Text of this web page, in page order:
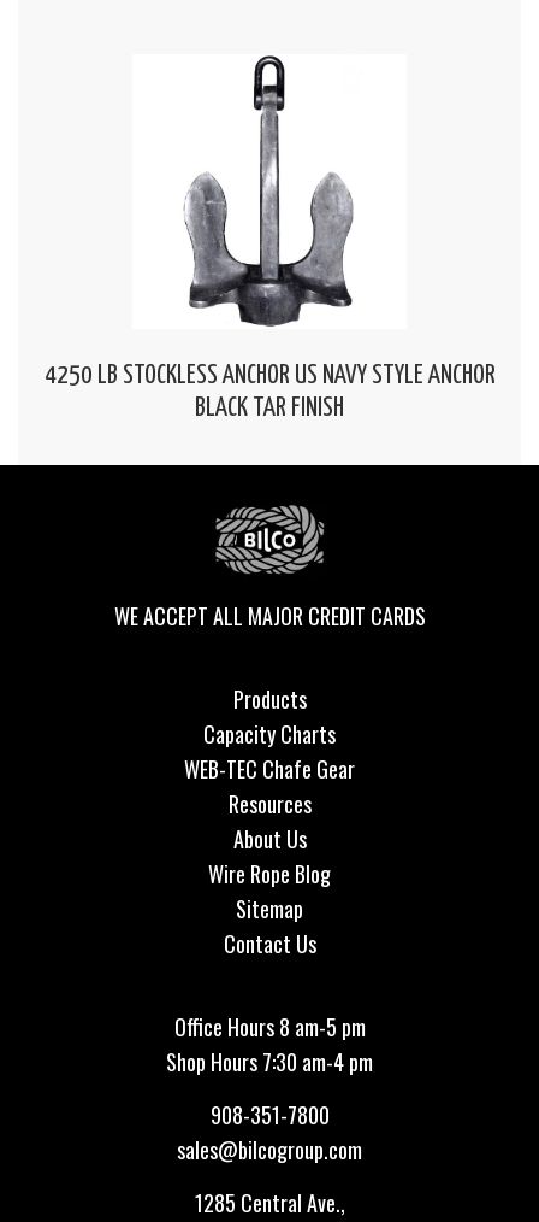
4250 LB STOCKLESS ANCHOR US NAVY STYLE ANCHOR
BLACK TAR FINISH
WE ACCEPT ALL MAJOR CREDIT CARDS
Products
Capacity Charts
WEB-TEC Chafe Gear
Resources
About Us
Wire Rope Blog
Sitemap
Contact Us
Office Hours 8 am-5 pm
Shop Hours 7:30 am-4 pm
908-351-7800
sales@bilcogroup.com
1285 Central Ave.,